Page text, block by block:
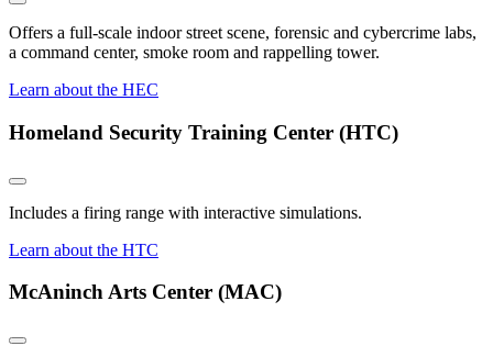
Offers a full-scale indoor street scene, forensic and cybercrime labs,
a command center, smoke room and rappelling tower.
Learn about the HEC
Homeland Security Training Center (HTC)
Includes a firing range with interactive simulations.
Learn about the HTC
McAninch Arts Center (MAC)